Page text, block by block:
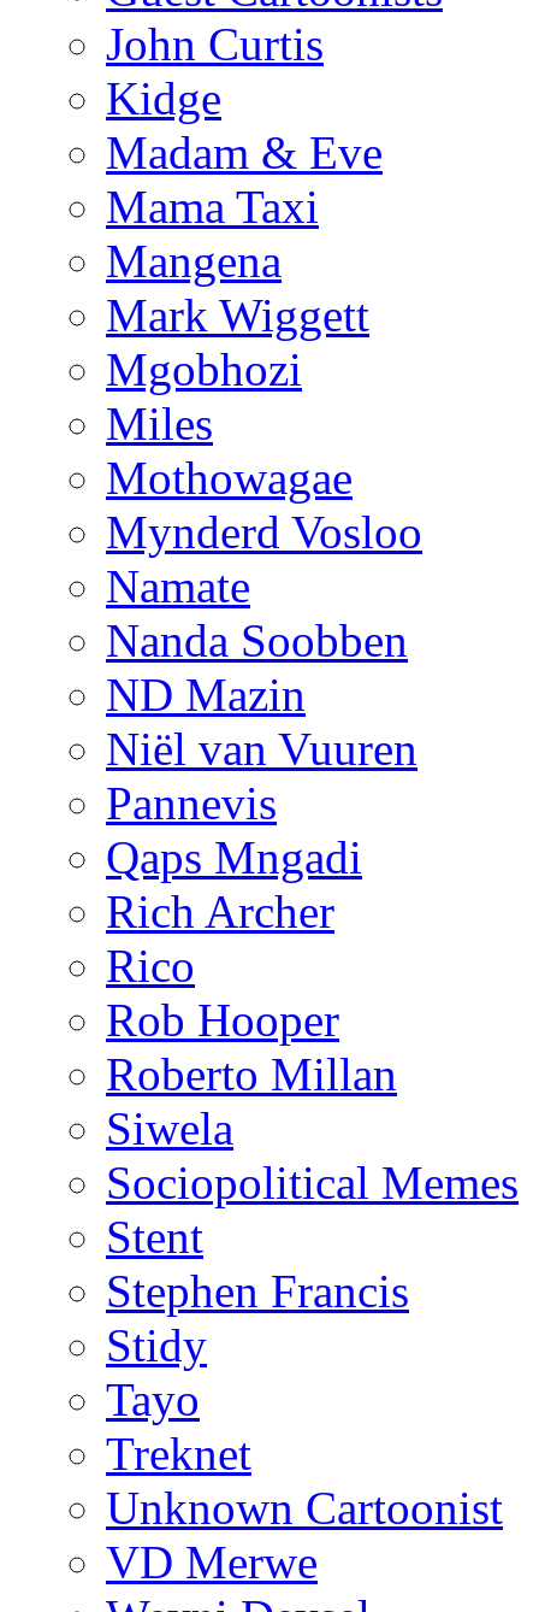
John Curtis
Kidge
Madam & Eve
Mama Taxi
Mangena
Mark Wiggett
Mgobhozi
Miles
Mothowagae
Mynderd Vosloo
Namate
Nanda Soobben
ND Mazin
Niël van Vuuren
Pannevis
Qaps Mngadi
Rich Archer
Rico
Rob Hooper
Roberto Millan
Siwela
Sociopolitical Memes
Stent
Stephen Francis
Stidy
Tayo
Treknet
Unknown Cartoonist
VD Merwe